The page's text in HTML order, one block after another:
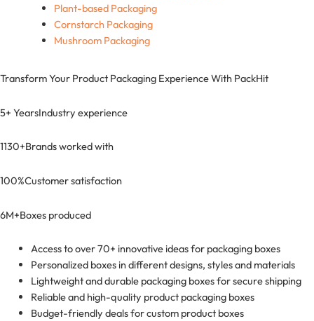
Plant-based Packaging
Cornstarch Packaging
Mushroom Packaging
Transform Your Product Packaging Experience With PackHit
5+ YearsIndustry experience
1130+Brands worked with
100%Customer satisfaction
6M+Boxes produced
Access to over 70+ innovative ideas for packaging boxes
Personalized boxes in different designs, styles and materials
Lightweight and durable packaging boxes for secure shipping
Reliable and high-quality product packaging boxes
Budget-friendly deals for custom product boxes